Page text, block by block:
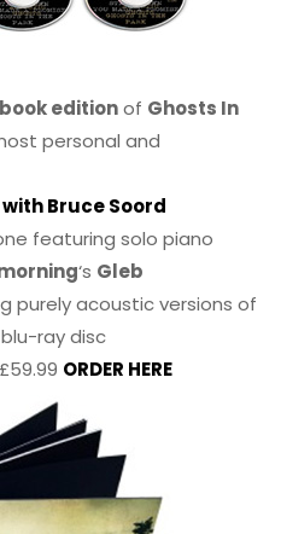
editionof Ghosts In
personal and
Bruce Soord
featuring solo piano
‘s Gleb
purely acoustic versions of
ray disc
ORDER HERE